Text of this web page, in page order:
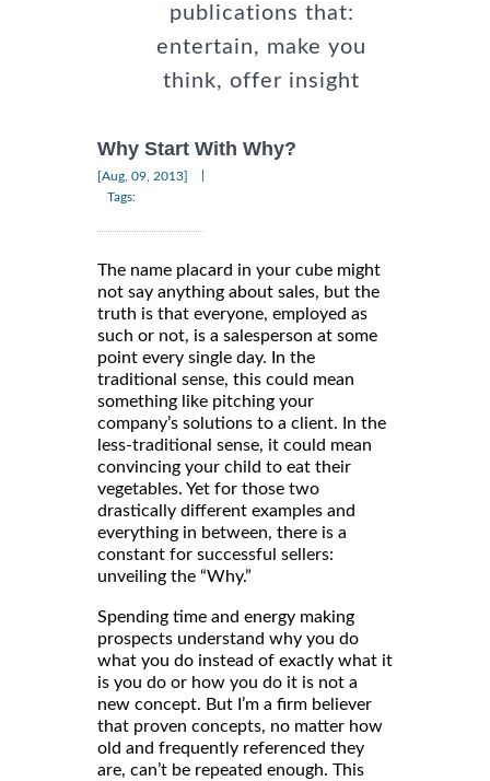
publications that:
entertain, make you
think, offer insight
Why Start With Why?
[Aug, 09, 2013]
Tags:
The name placard in your cube might
not say anything about sales, but the
truth is that everyone, employed as
such or not, is a salesperson at some
point every single day. In the
traditional sense, this could mean
something like pitching your
company’s solutions to a client. In the
less-traditional sense, it could mean
convincing your child to eat their
vegetables. Yet for those two
drastically different examples and
everything in between, there is a
constant for successful sellers:
unveiling the “Why.”
Spending time and energy making
prospects understand why you do
what you do instead of exactly what it
is you do or how you do it is not a
new concept. But I’m a firm believer
that proven concepts, no matter how
old and frequently referenced they
are, can’t be repeated enough. This